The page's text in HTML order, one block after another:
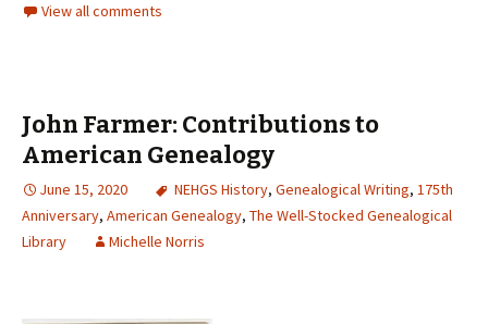
View all comments
John Farmer: Contributions to
American Genealogy
June 15, 2020 NEHGS History, Genealogical Writing, 175th
Anniversary, American Genealogy, The Well-Stocked Genealogical
Library
Michelle Norris